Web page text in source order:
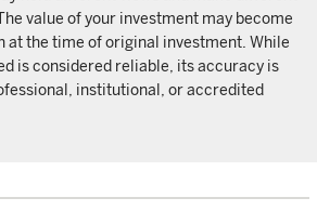
value of your investment may become
at the time of original investment. While
is considered reliable, its accuracy is
institutional, or accredited